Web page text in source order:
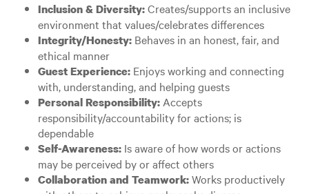
Inclusion & Diversity:Creates/supports an inclusive
environment that values/celebrates differences
Integrity/Honesty: Behaves in an honest, fair, and
ethical manner
Guest Experience: Enjoys working and connecting
with, understanding, and helping guests
Personal Responsibility: Accepts
responsibility/accountability for actions; is
dependable
Self-Awareness: Is aware of how words or actions
may be perceived by or affect others
Collaboration and Teamwork:Works productively